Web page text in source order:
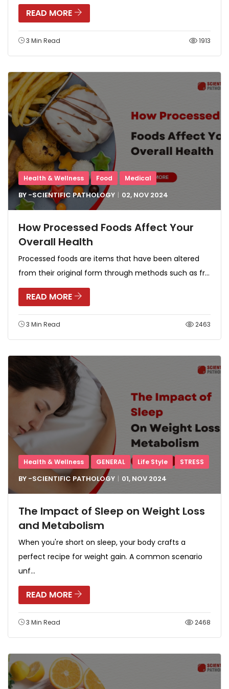
READ MORE
3 Min Read 1913
Health & Wellness Food Medical
BY -SCIENTIFIC PATHOLOGY 02, NOV 2024
How Processed Foods Affect Your
Overall Health
Processed foods are items that have been altered
from their original form through methods such as fr...
READ MORE
3 Min Read 2463
Health & Wellness GENERAL Life Style STRESS
BY -SCIENTIFIC PATHOLOGY 01, NOV 2024
The Impact of Sleep on Weight Loss
and Metabolism
When you're short on sleep, your body crafts a
perfect recipe for weight gain. A common scenario
unf...
READ MORE
3 Min Read 2468